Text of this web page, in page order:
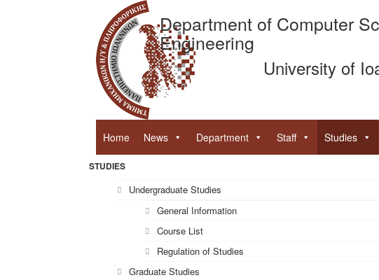
Department of Computer
Engineering
University of
Home News Department Staff Studies
STUDIES
Undergraduate Studies
General Information
Course List
Regulation of Studies
Graduate Studies